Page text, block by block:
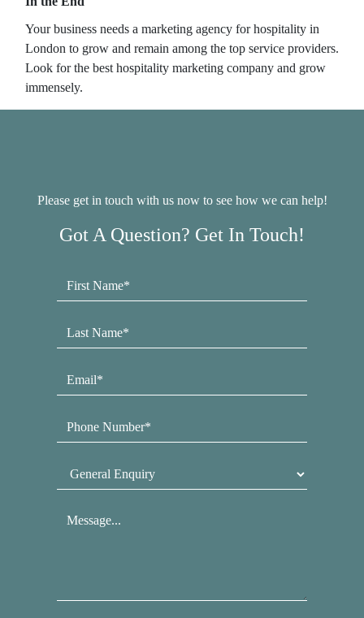
Your business needs a marketing agency for hospitality in
London to grow and remain among the top service providers.
Look for the best hospitality marketing company and grow
immensely.
Please get in touch with us now to see how we can help!
Got A Question? Get In Touch!